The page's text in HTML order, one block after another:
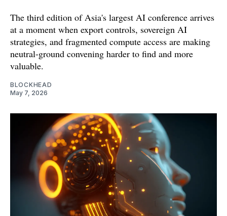
The third edition of Asia's largest AI conference arrives
at a moment when export controls, sovereign AI
strategies, and fragmented compute access are making
neutral-ground convening harder to find and more
valuable.
BLOCKHEAD
May 7, 2026